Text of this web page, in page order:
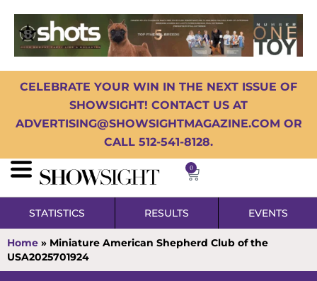
CELEBRATE YOUR WIN IN THE NEXT ISSUE OF
SHOWSIGHT! CONTACT US AT
ADVERTISING@SHOWSIGHTMAGAZINE.COM OR
CALL 512-541-8128.
0
STATISTICS RESULTS EVENTS
Home » Miniature American Shepherd Club of the
USA2025701924